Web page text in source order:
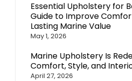
Essential Upholstery for
Guide to Improve
Lasting Marine Value
May 1, 2026
Marine Upholstery Is
Comfort, Style, and
April 27, 2026